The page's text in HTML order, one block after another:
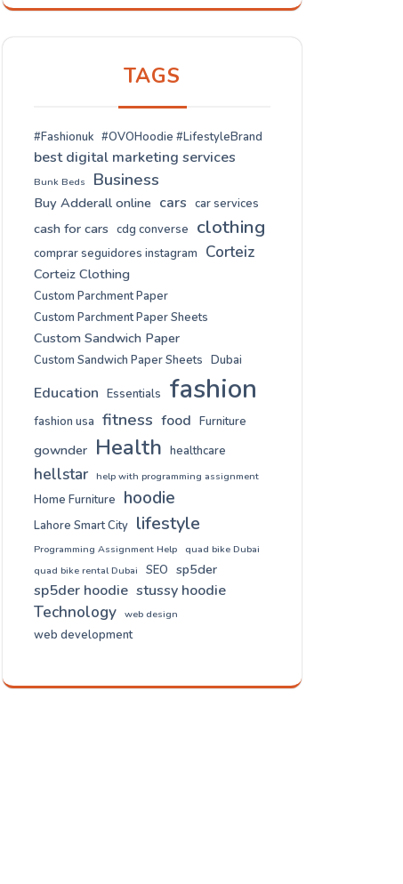
TAGS
#Fashionuk #OVOHoodie #LifestyleBrand
best digital marketing services
Bunk Beds Business
Buy Adderall online cars car services
cash for cars cdg converse clothing
comprar seguidores instagram Corteiz
Corteiz Clothing
Custom Parchment Paper
Custom Parchment Paper Sheets
Custom Sandwich Paper
Custom Sandwich Paper Sheets Dubai
Education Essentials fashion
fashion usa fitness food Furniture
gownder Health healthcare
hellstar help with programming assignment
Home Furniture hoodie
Lahore Smart City lifestyle
Programming Assignment Help
quad bike Dubai
quad bike rental Dubai
SEO sp5der
sp5der hoodie stussy hoodie
Technology web design
web development